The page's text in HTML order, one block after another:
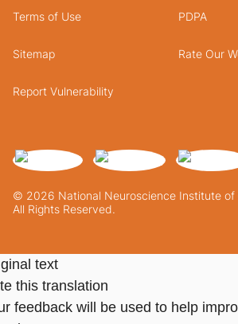
© 2026 National Neuroscience Institute of
All Rights Reserved.
Terms of Use PDPA
Sitemap Rate Our
Report Vulnerability
text
this translation
feedback will be used to help